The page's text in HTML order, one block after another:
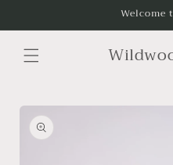
Welcome
Skip to
product
information